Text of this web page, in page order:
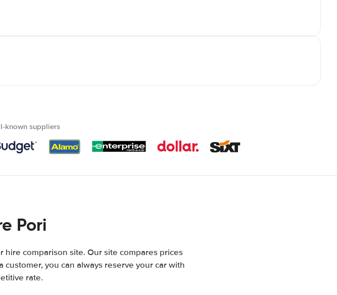
known suppliers
Pori
comparison site. Our site compares prices
you can always reserve your car with
rate.